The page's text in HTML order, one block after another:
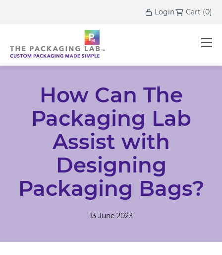
Login Cart (0)
How Can The
Packaging Lab
Assist with
Designing
Packaging Bags?
13 June 2023